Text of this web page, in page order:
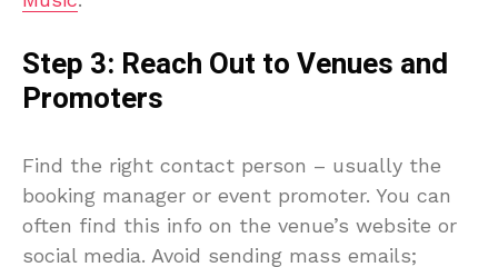
Step 3: Reach Out to Venues and
Promoters
Find the right contact person – usually the
booking manager or event promoter. You can
often find this info on the venue’s website or
social media. Avoid sending mass emails;